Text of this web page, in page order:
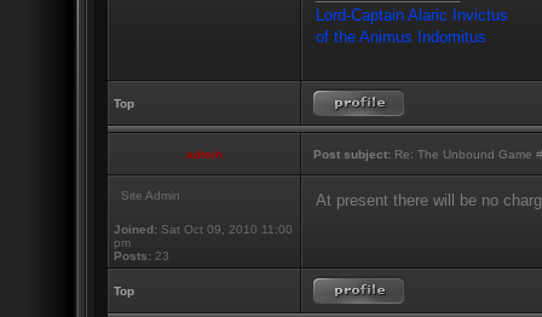
Lord-Captain Alaric Invictus
of the Animus Indomitus
Top
admin Post subject: Re: The Unbound Game
Site Admin
Joined: Sat Oct 09, 2010 11:00
pm
Posts: 23
At present there will be no
Top